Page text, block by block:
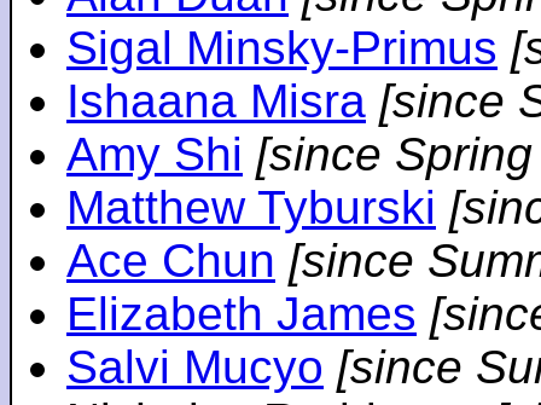
Sigal Minsky-Primus
Ishaana Misra [since
Amy Shi [since
Matthew Tyburski
Ace Chun [since
Elizabeth James
Salvi Mucyo [since